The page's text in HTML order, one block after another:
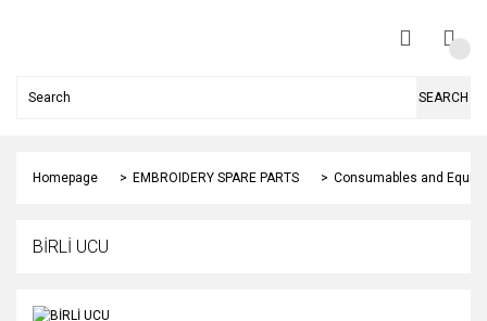
SEARCH
Homepage EMBROIDERY SPARE PARTS Consumables and
BİRLİ UCU